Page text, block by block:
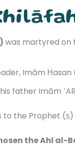
was martyred on
Imām
father Imām
to the Prophet (ṣ)
the Ahl al-